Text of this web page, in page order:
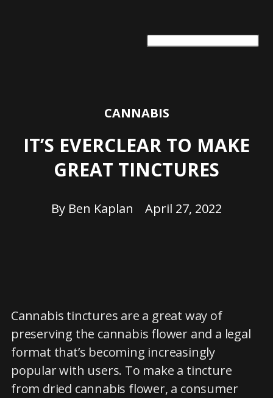
CANNABIS
IT’S EVERCLEAR TO MAKE
GREAT TINCTURES
By Ben Kaplan April 27, 2022
Cannabis tinctures are a great way of
preserving the cannabis flower and a legal
format that’s becoming increasingly
popular with users. To make a tincture
from dried cannabis flower, a consumer